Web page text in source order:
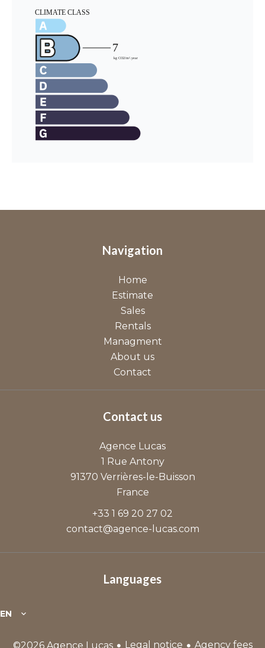
Navigation
Home
Estimate
Sales
Rentals
Managment
About us
Contact
Contact us
Agence Lucas
1 Rue Antony
91370 Verrières-le-Buisson
France
+33 1 69 20 27 02
contact@agence-lucas.com
Languages
EN
©2026 Agence Lucas Legal notice Agency fees